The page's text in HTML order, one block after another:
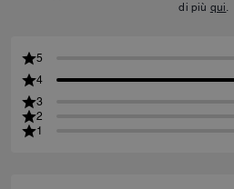
di più qui.
5
4
3
2
1